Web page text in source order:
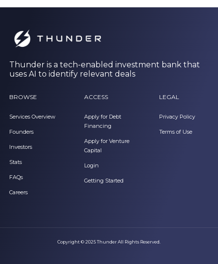
Thunder is a tech-enabled investment bank that
uses AI to identify relevant deals
BROWSE
Services Overview
Founders
Investors
Stats
FAQs
Careers
ACCESS
Apply for Debt
Financing
Apply for Venture
Capital
Login
Getting Started
LEGAL
Privacy Policy
Terms of Use
Copyright © 2025 Thunder All Rights Reserved.